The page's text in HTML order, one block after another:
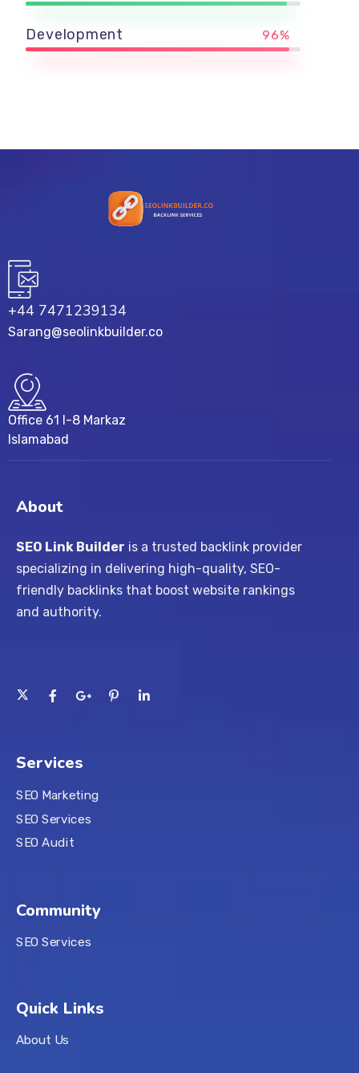
Development 96%
+44 7471239134‬
Sarang@seolinkbuilder.co
Office 61 I-8 Markaz
Islamabad
About
SEO Link Builder is a trusted backlink provider
specializing in delivering high-quality, SEO-
friendly backlinks that boost website rankings
and authority.
Services
SEO Marketing
SEO Services
SEO Audit
Community
SEO Services
Quick Links
About Us